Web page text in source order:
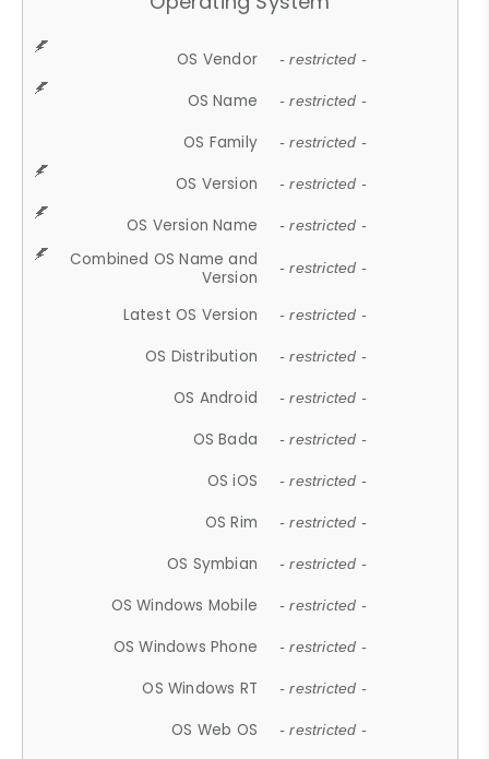
OS Vendor - restricted -
OS Name - restricted -
OS Family - restricted -
OS Version - restricted -
OS Version Name - restricted -
Combined OS Name and
Version
- restricted -
Latest OS Version - restricted -
OS Distribution - restricted -
OS Android - restricted -
OS Bada - restricted -
OS iOS - restricted -
OS Rim - restricted -
OS Symbian - restricted -
OS Windows Mobile - restricted -
OS Windows Phone - restricted -
OS Windows RT - restricted -
OS Web OS - restricted -